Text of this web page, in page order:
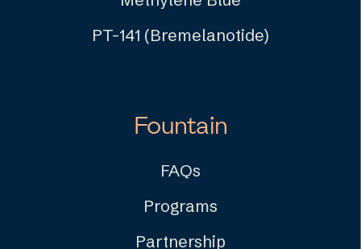
PT-141 (Bremelanotide)
Fountain
FAQs
Programs
Partnership